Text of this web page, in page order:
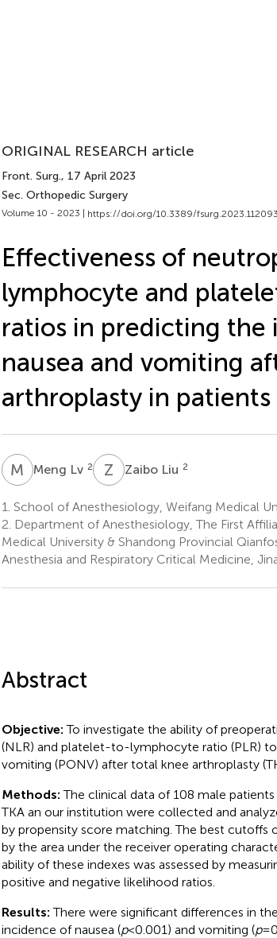
ORIGINAL RESEARCH article
Front. Surg., 17 April 2023
Sec. Orthopedic Surgery
Volume 10 - 2023 | https://doi.org/10.3389/
Effectiveness of
lymphocyte and
ratios in predicting the
nausea and vomiting
arthroplasty in
M LMeng Lv 2 Z Zaibo Liu 2
1. School of Anesthesiology, Weifang Medical
2. Department of Anesthesiology, The First
Medical University & Shandong Provincial
Anesthesia and Respiratory Critical Medicine,
Abstract
Objective:To investigate the ability of
(NLR) and platelet-to-lymphocyte ratio (PLR)
vomiting (PONV) after total knee arthroplasty
Methods:The clinical data of 108 male
TKA an our institution were collected and
by propensity score matching. The best cutoffs
by the area under the receiver operating
ability of these indexes was assessed by
positive and negative likelihood ratios.
Results:There were significant differences in
incidence of nausea (p< 0.001) and vomiting (p=